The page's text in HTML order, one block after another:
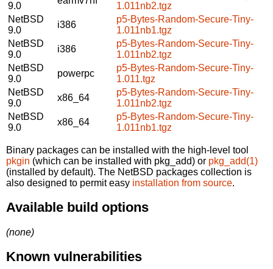
9.0
1.011nb2.tgz
NetBSD
9.0
i386
p5-Bytes-Random-Secure-Tiny-
1.011nb1.tgz
NetBSD
9.0
i386
p5-Bytes-Random-Secure-Tiny-
1.011nb2.tgz
NetBSD
9.0
powerpc
p5-Bytes-Random-Secure-Tiny-
1.011.tgz
NetBSD
9.0
x86_64
p5-Bytes-Random-Secure-Tiny-
1.011nb2.tgz
NetBSD
9.0
x86_64
p5-Bytes-Random-Secure-Tiny-
1.011nb1.tgz
Binary packages can be installed with the high-level tool
pkgin (which can be installed with pkg_add) or pkg_add(1)
(installed by default). The NetBSD packages collection is
also designed to permit easy installation from source.
Available build options
(none)
Known vulnerabilities